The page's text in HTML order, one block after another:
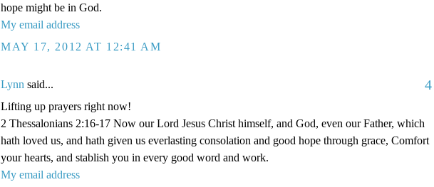
hope might be in God.
My email address
MAY 17, 2012 AT 12:41 AM
Lynn said... 4
Lifting up prayers right now!
2 Thessalonians 2:16-17 Now our Lord Jesus Christ himself, and God, even our Father, which
hath loved us, and hath given us everlasting consolation and good hope through grace, Comfort
your hearts, and stablish you in every good word and work.
My email address